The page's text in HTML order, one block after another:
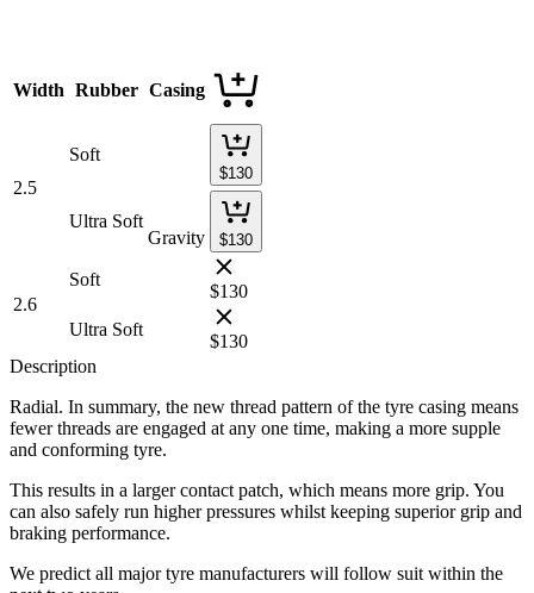
Width Rubber Casing
2.5
Soft
Gravity
$130
Ultra Soft
$130
2.6
Soft
$130
Ultra Soft
$130
Description
Radial. In summary, the new thread pattern of the tyre casing means
fewer threads are engaged at any one time, making a more supple
and conforming tyre.
This results in a larger contact patch, which means more grip. You
can also safely run higher pressures whilst keeping superior grip and
braking performance.
We predict all major tyre manufacturers will follow suit within the